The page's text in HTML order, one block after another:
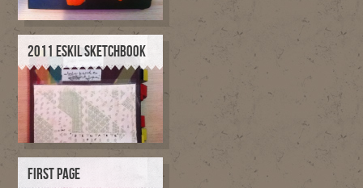
2011 ESKIL SKETCHBOOK
FIRST PAGE